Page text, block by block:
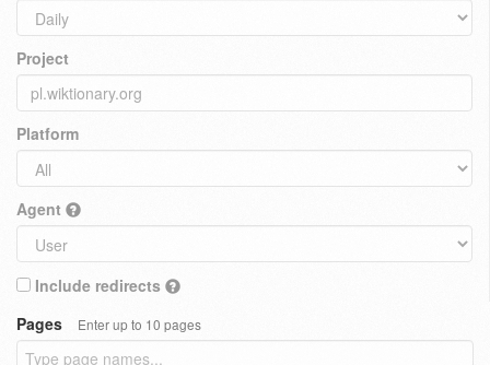
Project
Platform
Agent
Include redirects
Pages
Enter up to 10 pages